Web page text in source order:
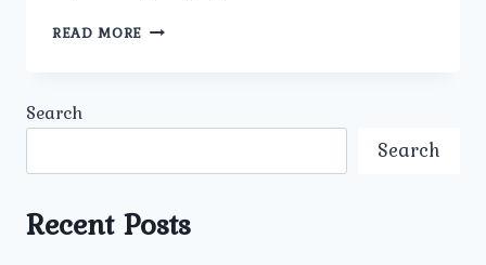
READ MORE WHAT
FOR
Search
Search
Recent Posts